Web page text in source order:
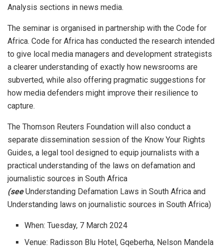
Analysis sections in news media.
The seminar is organised in partnership with the Code for
Africa. Code for Africa has conducted the research intended
to give local media managers and development strategists
a clearer understanding of exactly how newsrooms are
subverted, while also offering pragmatic suggestions for
how media defenders might improve their resilience to
capture.
The Thomson Reuters Foundation will also conduct a
separate dissemination session of the Know Your Rights
Guides, a legal tool designed to equip journalists with a
practical understanding of the laws on defamation and
journalistic sources in South Africa
(seeUnderstanding Defamation Laws in South Africa and
Understanding laws on journalistic sources in South Africa)
When: Tuesday, 7 March 2024
Venue: Radisson Blu Hotel, Gqeberha, Nelson Mandela